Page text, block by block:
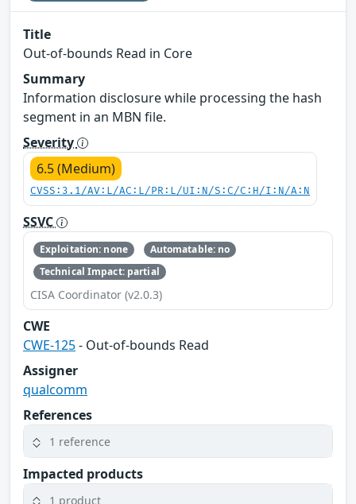
Title
Out-of-bounds Read in Core
Summary
Information disclosure while processing the hash
segment in an MBN file.
Severity
6.5 (Medium)
CVSS:3.1/AV:L/AC:L/PR:L/UI:N/S:C/C:H/I:N/A:N
SSVC
Exploitation: none
Automatable: no
Technical Impact: partial
CISA Coordinator (v2.0.3)
CWE
CWE-125- Out-of-bounds Read
Assigner
qualcomm
References
1 reference
Impacted products
1 product